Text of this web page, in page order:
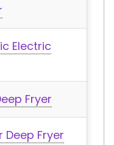
Electric
Fryer
Deep Fryer